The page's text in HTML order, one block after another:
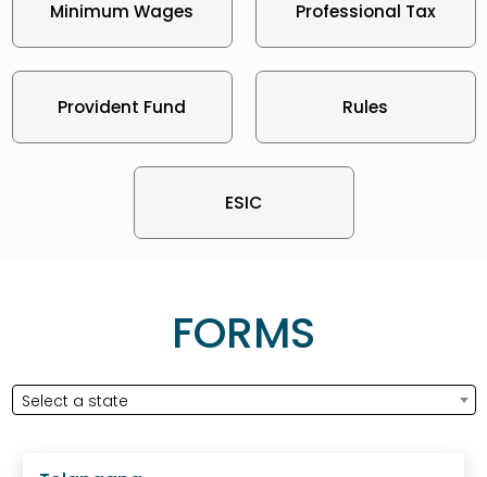
Minimum Wages Professional Tax
Provident Fund Rules
ESIC
FORMS
Select a state